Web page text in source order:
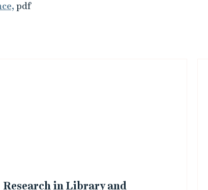
pdf
Research in Library and